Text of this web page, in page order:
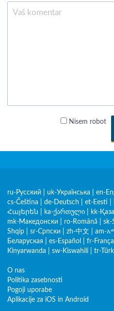
Nisem robot
ru-Русский uk-Українська en-
cs-Čeština
de-Deutsch et-Eesti
Հայերեն
ka-ქართული kk-
mk-Македонски
ro-Română sk-
Shqip
sr-Српски zh-中文 am-
Беларуская
es-Español fr-
Kinyarwanda
sw-Kiswahili tr-
O nas
Politika zasebnosti
Pogoji uporabe
Aplikacije za iOS in Android